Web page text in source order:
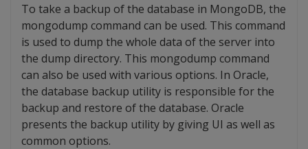
To take a backup of the database in MongoDB, the
mongodump command can be used. This command
is used to dump the whole data of the server into
the dump directory. This mongodump command
can also be used with various options. In Oracle,
the database backup utility is responsible for the
backup and restore of the database. Oracle
presents the backup utility by giving UI as well as
common options.